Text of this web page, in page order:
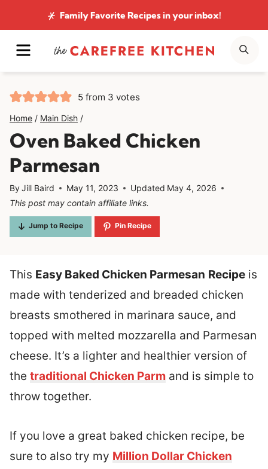
to
content
Family Favorite Recipesin your inbox!
MENU
5 from 3 votes
Home / Main Dish /
Oven Baked Chicken
Parmesan
ByJill Baird May 11, 2023 Updated May 4, 2026
This post may contain affiliate links.
Jump to Recipe Pin Recipe
This Easy Baked Chicken Parmesan Recipe is
made with tenderized and breaded chicken
breasts smothered in marinara sauce, and
topped with melted mozzarella and Parmesan
cheese. It’s a lighter and healthier version of
the traditional Chicken Parm and is simple to
throw together.
If you love a great baked chicken recipe, be
sure to also try my Million Dollar Chicken